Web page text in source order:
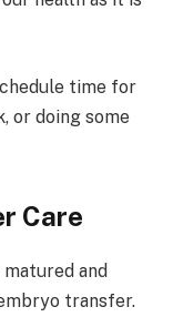
time for
or doing some
Care
and
transfer.